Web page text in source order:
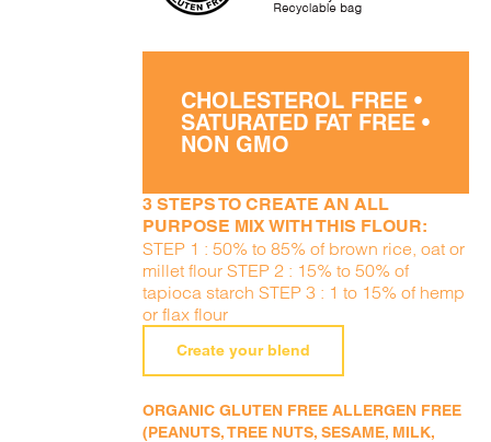
CHOLESTEROL FREE •
SATURATED FAT FREE •
NON GMO
3 STEPS TO CREATE AN ALL
PURPOSE MIX WITH THIS FLOUR:
STEP 1 : 50% to 85% of brown rice, oat or
millet flour STEP 2 : 15% to 50% of
tapioca starch STEP 3 : 1 to 15% of hemp
or flax flour
Create your blend
ORGANIC GLUTEN FREE ALLERGEN FREE
(PEANUTS, TREE NUTS, SESAME, MILK,